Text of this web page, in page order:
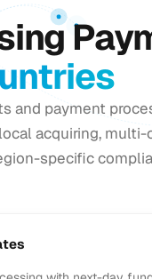
and payment
acquiring, multi-
specific